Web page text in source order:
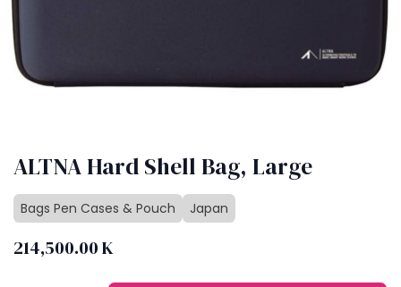
ALTNA Hard Shell Bag, Large
Bags Pen Cases & Pouch Japan
214,500.00K